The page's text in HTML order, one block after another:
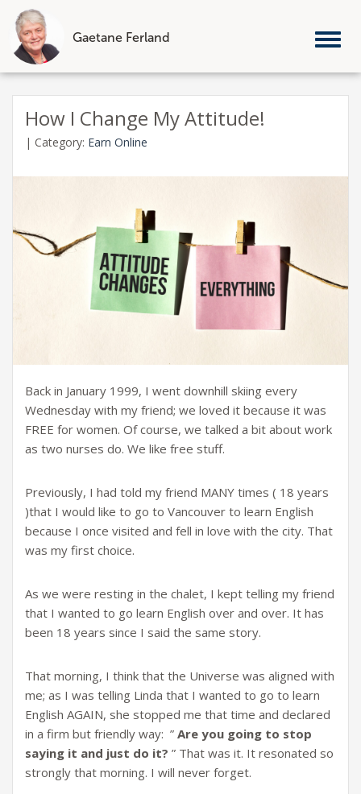
Gaetane Ferland
Skip
contentHow I Change My Attitude!
| Category: Earn Online
Back in January 1999, I went downhill skiing every
Wednesday with my friend; we loved it because it was
FREE for women. Of course, we talked a bit about work
as two nurses do. We like free stuff.
Previously, I had told my friend MANY times ( 18 years
)that I would like to go to Vancouver to learn English
because I once visited and fell in love with the city. That
was my first choice.
As we were resting in the chalet, I kept telling my friend
that I wanted to go learn English over and over. It has
been 18 years since I said the same story.
That morning, I think that the Universe was aligned with
me; as I was telling Linda that I wanted to go to learn
English AGAIN, she stopped me that time and declared
in a firm but friendly way: ” Are you going to stop
saying it and just do it? ” That was it. It resonated so
strongly that morning. I will never forget.